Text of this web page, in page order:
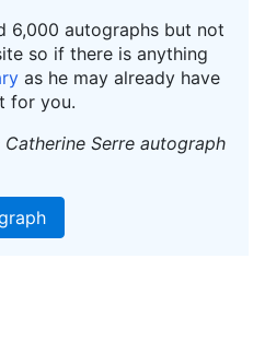
6,000 autographs but not
so if there is anything
as he may already have
for you.
Serre autograph